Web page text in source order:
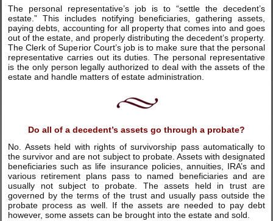
The personal representative’s job is to “settle the decedent’s
estate.” This includes notifying beneficiaries, gathering assets,
paying debts, accounting for all property that comes into and goes
out of the estate, and properly distributing the decedent’s property.
The Clerk of Superior Court’s job is to make sure that the personal
representative carries out its duties. The personal representative
is the only person legally authorized to deal with the assets of the
estate and handle matters of estate administration.
Do all of a decedent’s assets go through a probate?
No. Assets held with rights of survivorship pass automatically to
the survivor and are not subject to probate. Assets with designated
beneficiaries such as life insurance policies, annuities, IRA’s and
various retirement plans pass to named beneficiaries and are
usually not subject to probate. The assets held in trust are
governed by the terms of the trust and usually pass outside the
probate process as well. If the assets are needed to pay debt
however, some assets can be brought into the estate and sold.